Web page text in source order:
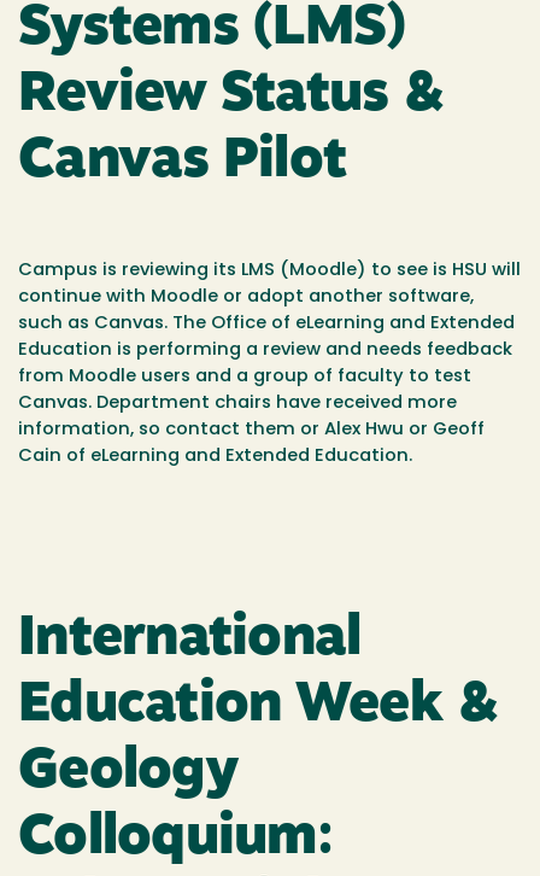
Systems (LMS)
Review Status &
Canvas Pilot
Campus is reviewing its LMS (Moodle) to see is HSU will
continue with Moodle or adopt another software,
such as Canvas. The Office of eLearning and Extended
Education is performing a review and needs feedback
from Moodle users and a group of faculty to test
Canvas. Department chairs have received more
information, so contact them or Alex Hwu or Geoff
Cain of eLearning and Extended Education.
International
Education Week &
Geology
Colloquium: